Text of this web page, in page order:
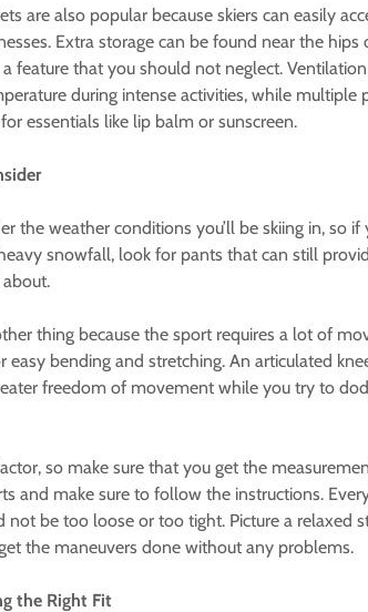
are also popular because skiers can easily
Extra storage can be found near the
feature that you should not neglect.
during intense activities, while multiple
essentials like lip balm or sunscreen.
the weather conditions you’ll be skiing in, so if
snowfall, look for pants that can still
about.
thing because the sport requires a lot of
easy bending and stretching. An articulated
freedom of movement while you try to
so make sure that you get the
and make sure to follow the instructions.
not be too loose or too tight. Picture a relaxed
the maneuvers done without any problems.
the Right Fit